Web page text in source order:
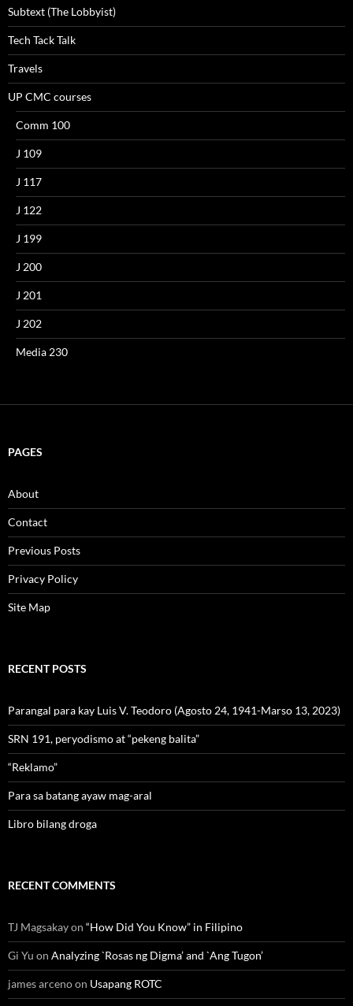
Subtext (The Lobbyist)
Tech Tack Talk
Travels
UP CMC courses
Comm 100
J 109
J 117
J 122
J 199
J 200
J 201
J 202
Media 230
PAGES
About
Contact
Previous Posts
Privacy Policy
Site Map
RECENT POSTS
Parangal para kay Luis V. Teodoro (Agosto 24, 1941-Marso 13, 2023)
SRN 191, peryodismo at “pekeng balita”
“Reklamo”
Para sa batang ayaw mag-aral
Libro bilang droga
RECENT COMMENTS
TJ Magsakayon “How Did You Know” in Filipino
Gi Yu on Analyzing `Rosas ng Digma’ and `Ang Tugon’
james arcenoon Usapang ROTC